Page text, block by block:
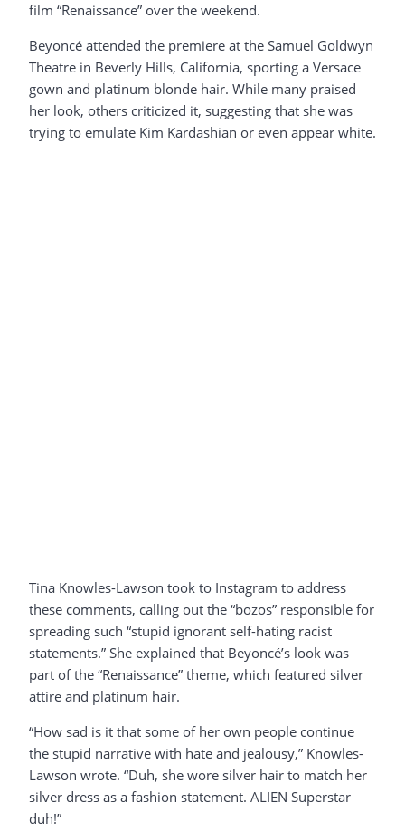
film “Renaissance” over the weekend.
Beyoncé attended the premiere at the Samuel Goldwyn
Theatre in Beverly Hills, California, sporting a Versace
gown and platinum blonde hair. While many praised
her look, others criticized it, suggesting that she was
trying to emulate Kim Kardashian or even appear white.
Tina Knowles-Lawson took to Instagram to address
these comments, calling out the “bozos” responsible for
spreading such “stupid ignorant self-hating racist
statements.” She explained that Beyoncé’s look was
part of the “Renaissance” theme, which featured silver
attire and platinum hair.
“How sad is it that some of her own people continue
the stupid narrative with hate and jealousy,” Knowles-
Lawson wrote. “Duh, she wore silver hair to match her
silver dress as a fashion statement. ALIEN Superstar
duh!”